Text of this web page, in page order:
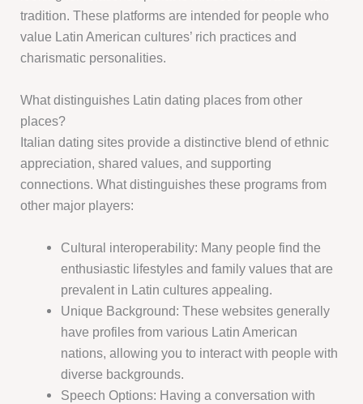
tradition. These platforms are intended for people who
value Latin American cultures’ rich practices and
charismatic personalities.
What distinguishes Latin dating places from other
places?
Italian dating sites provide a distinctive blend of ethnic
appreciation, shared values, and supporting
connections. What distinguishes these programs from
other major players:
Cultural interoperability: Many people find the
enthusiastic lifestyles and family values that are
prevalent in Latin cultures appealing.
Unique Background: These websites generally
have profiles from various Latin American
nations, allowing you to interact with people with
diverse backgrounds.
Speech Options: Having a conversation with